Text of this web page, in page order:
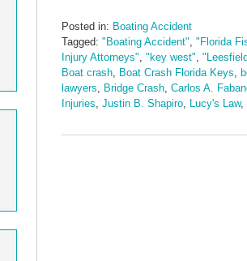
Posted in: Boating Accident
Tagged: "Boating Accident" "Florida
Injury Attorneys" "key west"
Boat crash
Boat Crash Florida Keys
lawyers
Bridge Crash Carlos A.
Injuries Justin B. Shapiro Lucy's Law,
May